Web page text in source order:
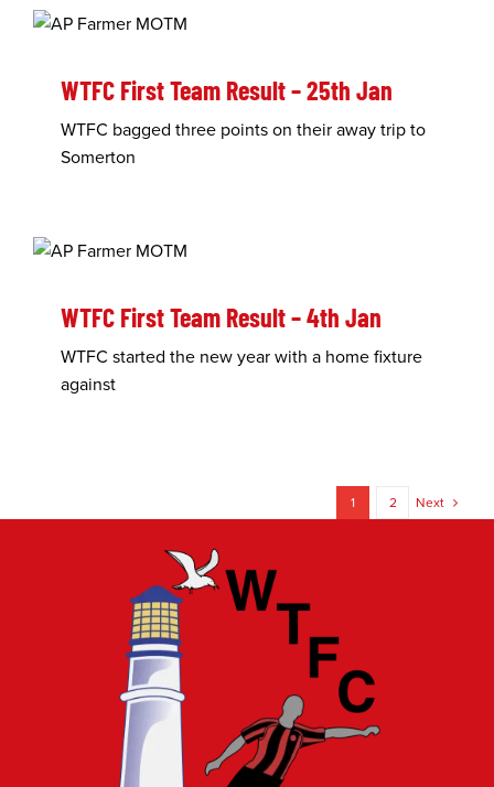
WTFC First Team Result – 25th Jan
WTFC bagged three points on their away trip to
Somerton
WTFC First Team Result – 4th Jan
WTFC started the new year with a home fixture
against
1 2 Next